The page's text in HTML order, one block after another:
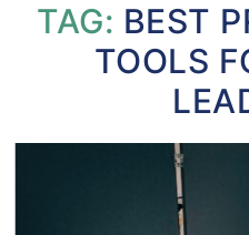
TAG: BEST
TOOLS